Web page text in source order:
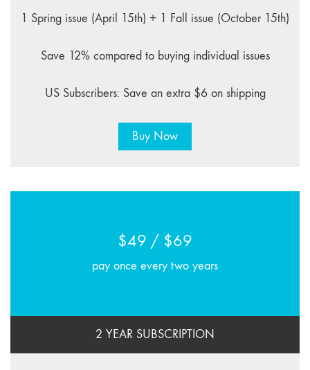
1 Spring issue (April 15th) + 1 Fall issue (October 15th)
Save 12% compared to buying individual issues
US Subscribers: Save an extra $6 on shipping
Buy Now
$49 / $69
pay once every two years
2 YEAR SUBSCRIPTION